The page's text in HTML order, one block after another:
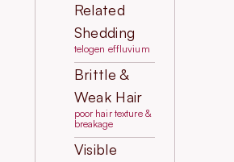
Related
Shedding
telogen effluvium
Brittle &
Weak Hair
poor hair texture &
breakage
Visible